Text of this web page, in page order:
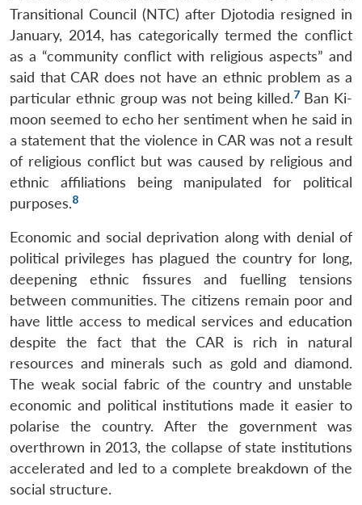
Transitional Council (NTC) after Djotodia resigned in
January, 2014, has categorically termed the conflict
as a “community conflict with religious aspects” and
said that CAR does not have an ethnic problem as a
particular ethnic group was not being killed.7Ban Ki-
moon seemed to echo her sentiment when he said in
a statement that the violence in CAR was not a result
of religious conflict but was caused by religious and
ethnic affiliations being manipulated for political
purposes.8
Economic and social deprivation along with denial of
political privileges has plagued the country for long,
deepening ethnic fissures and fuelling tensions
between communities. The citizens remain poor and
have little access to medical services and education
despite the fact that the CAR is rich in natural
resources and minerals such as gold and diamond.
The weak social fabric of the country and unstable
economic and political institutions made it easier to
polarise the country. After the government was
overthrown in 2013, the collapse of state institutions
accelerated and led to a complete breakdown of the
social structure.